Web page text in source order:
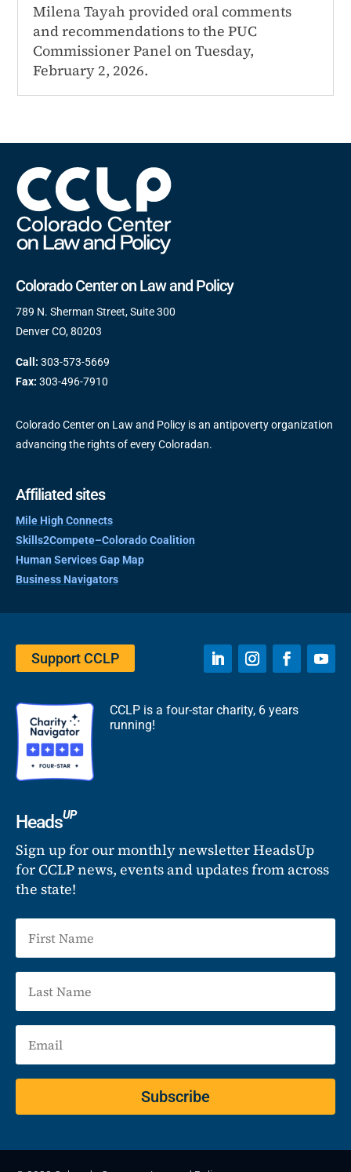
Milena Tayah provided oral comments
and recommendations to the PUC
Commissioner Panel on Tuesday,
February 2, 2026.
Colorado Center on Law and Policy
789 N. Sherman Street, Suite 300
Denver CO, 80203
Call: 303-573-5669
Fax: 303-496-7910
Colorado Center on Law and Policy is an antipoverty organization
advancing the rights of every Coloradan.
Affiliated sites
Mile High Connects
Skills2Compete–Colorado Coalition
Human Services Gap Map
Business Navigators
Support CCLP
CCLP is a four-star charity, 6 years
running!
HeadsUP
Sign up for our monthly newsletter HeadsUp
for CCLP news, events and updates from across
the state!
Subscribe